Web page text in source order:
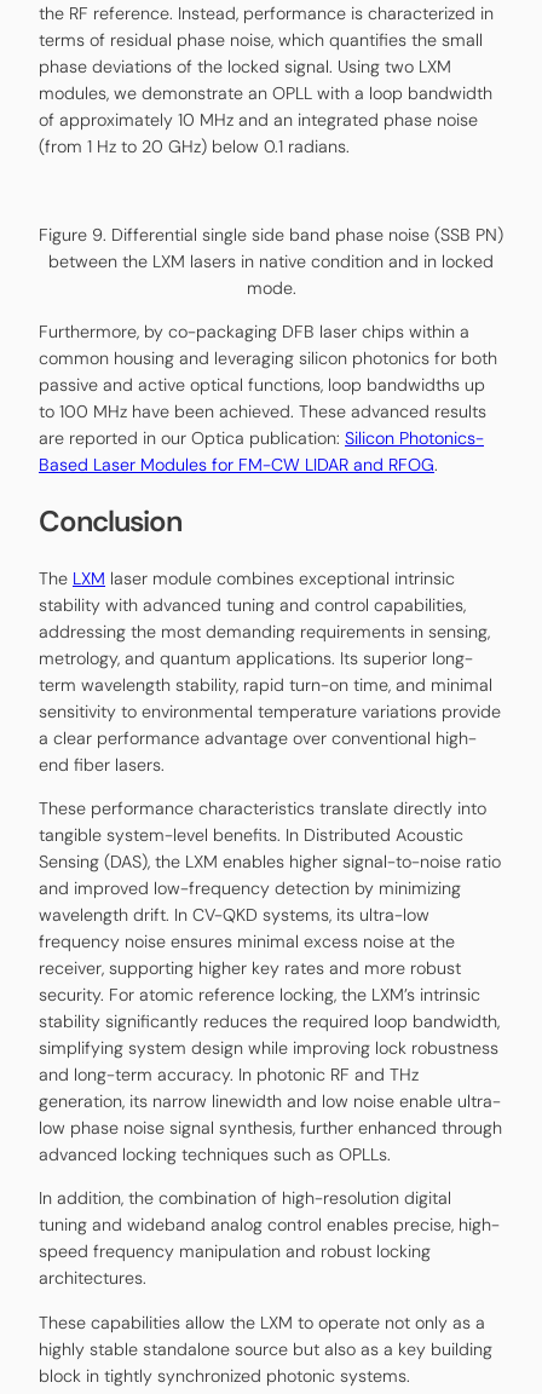
the RF reference. Instead, performance is characterized in
terms of residual phase noise, which quantifies the small
phase deviations of the locked signal. Using two LXM
modules, we demonstrate an OPLL with a loop bandwidth
of approximately 10 MHz and an integrated phase noise
(from 1 Hz to 20 GHz) below 0.1 radians.
Figure 9. Differential single side band phase noise (SSB PN)
between the LXM lasers in native condition and in locked
mode.
Furthermore, by co-packaging DFB laser chips within a
common housing and leveraging silicon photonics for both
passive and active optical functions, loop bandwidths up
to 100 MHz have been achieved. These advanced results
are reported in our Optica publication: Silicon Photonics-
Based Laser Modules for FM-CW LIDAR and RFOG.
Conclusion
The LXM laser module combines exceptional intrinsic
stability with advanced tuning and control capabilities,
addressing the most demanding requirements in sensing,
metrology, and quantum applications. Its superior long-
term wavelength stability, rapid turn-on time, and minimal
sensitivity to environmental temperature variations provide
a clear performance advantage over conventional high-
end fiber lasers.
These performance characteristics translate directly into
tangible system-level benefits. In Distributed Acoustic
Sensing (DAS), the LXM enables higher signal-to-noise ratio
and improved low-frequency detection by minimizing
wavelength drift. In CV-QKD systems, its ultra-low
frequency noise ensures minimal excess noise at the
receiver, supporting higher key rates and more robust
security. For atomic reference locking, the LXM’s intrinsic
stability significantly reduces the required loop bandwidth,
simplifying system design while improving lock robustness
and long-term accuracy. In photonic RF and THz
generation, its narrow linewidth and low noise enable ultra-
low phase noise signal synthesis, further enhanced through
advanced locking techniques such as OPLLs.
In addition, the combination of high-resolution digital
tuning and wideband analog control enables precise, high-
speed frequency manipulation and robust locking
architectures.
These capabilities allow the LXM to operate not only as a
highly stable standalone source but also as a key building
block in tightly synchronized photonic systems.